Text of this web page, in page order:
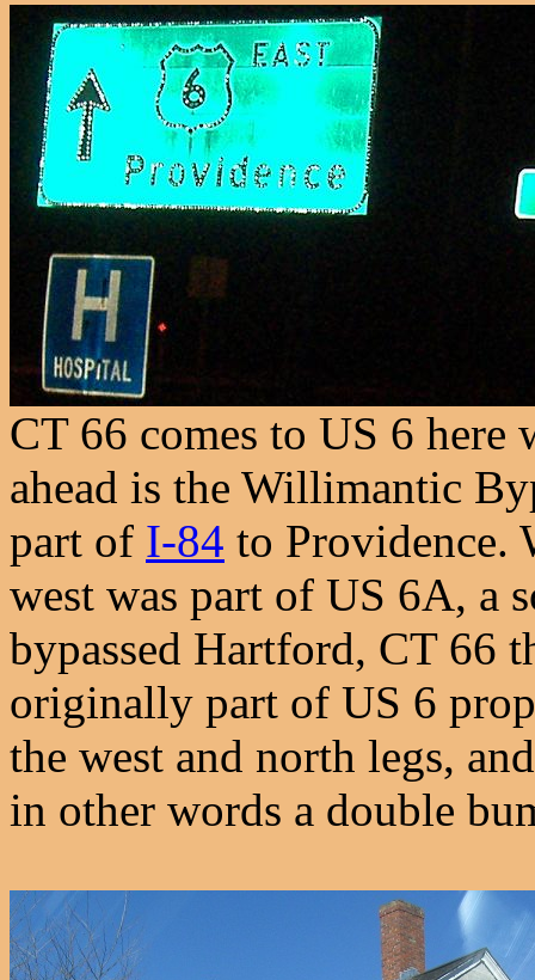
CT 66 comes to US 6
ahead is the Willimantic
part of I-84 to
west was part of US 6A, a
bypassed Hartford, CT 66
originally part of US 6
the west and north legs,
in other words a double